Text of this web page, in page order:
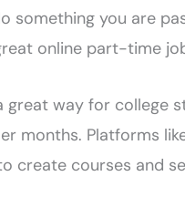
something you are
online part-time
great way for college
months. Platforms
create courses and